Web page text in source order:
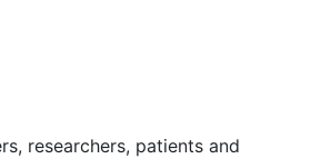
researchers, patients and